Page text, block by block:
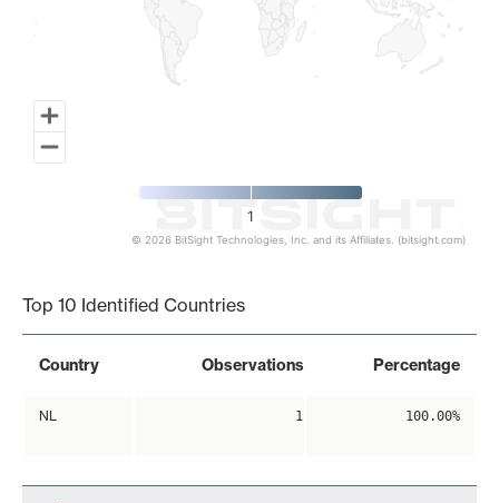
1
© 2026 BitSight Technologies, Inc. and its Affiliates. (bitsight.com)
Top 10 Identified Countries
Country Observations Percentage
NL 1 100.00%